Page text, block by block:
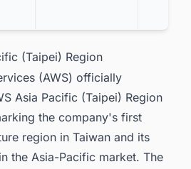
(Taipei) Region
(AWS) officially
Asia Pacific (Taipei) Region
the company's first
region in Taiwan and its
the Asia-Pacific market. The